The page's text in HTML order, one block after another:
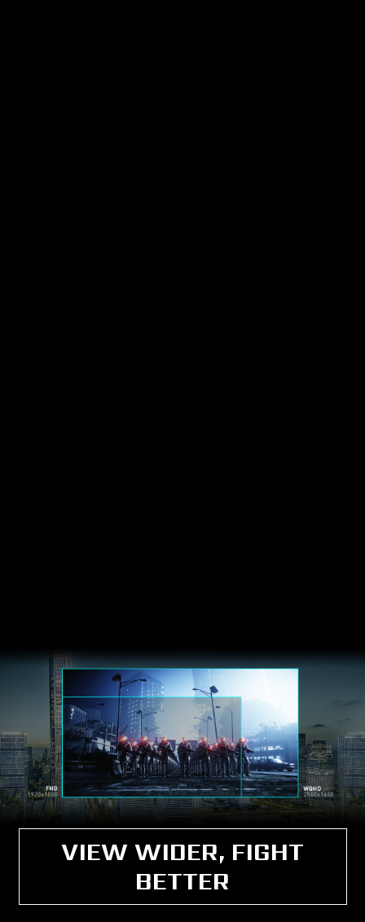
VIEW WIDER, FIGHT
BETTER